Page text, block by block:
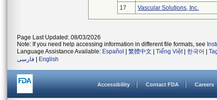
17
Vascular Solutions, Inc.
Page Last Updated: 08/03/2026
Note: If you need help accessing information in different file formats, see
Language Assistance Available: Español 繁體中文 Tiếng Việt| 한국어
فارسی
English
Accessibility Contact FDA Careers